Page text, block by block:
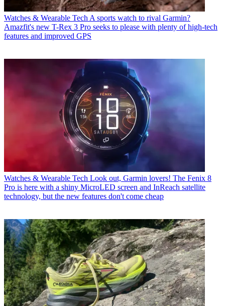
Watches & Wearable TechA sports watch to rival Garmin?
Amazfit's new T-Rex 3 Pro seeks to please with plenty of high-tech
features and improved GPS
Watches & Wearable Tech Look out, Garmin lovers! The Fenix 8
Pro is here with a shiny MicroLED screen and InReach satellite
technology, but the new features don't come cheap